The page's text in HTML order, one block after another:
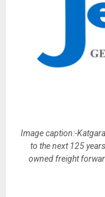
Image caption:-
to the next 125
owned freight